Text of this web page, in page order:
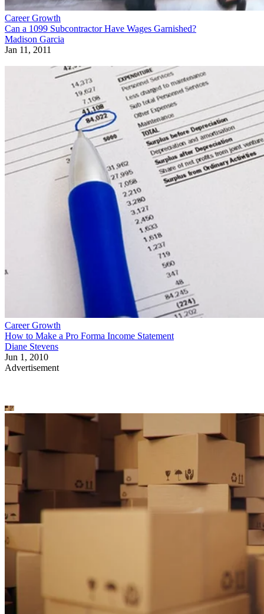
Career Growth
Can a 1099 Subcontractor Have Wages Garnished?
Madison Garcia
Jan 11, 2011
Career Growth
How to Make a Pro Forma Income Statement
Diane Stevens
Jun 1, 2010
Advertisement